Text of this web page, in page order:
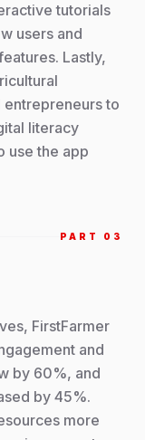
tutorials
users and
Lastly,
to
literacy
use the app
PART 0 3
FirstFarmer
and
by 60%, and
by 45%.
more